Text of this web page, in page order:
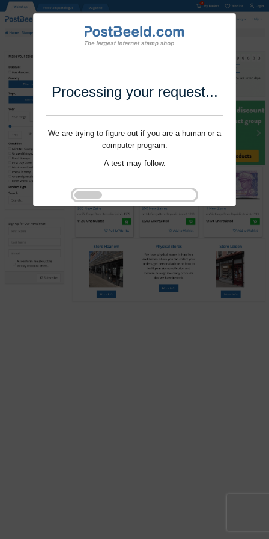
Processing your request...
We are trying to figure out if you are a human or a
computer program.
A test may follow.